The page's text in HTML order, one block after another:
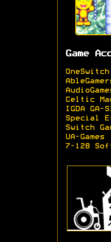
Game
Celtic
IGDA GA-
Special
Switch
UA-Games
7-128